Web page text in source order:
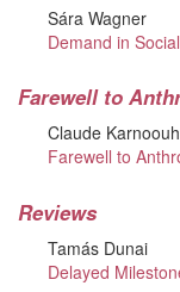
Sára Wagner
Demand in
Farewell to
Claude Karnoouh
Farewell to
Reviews
Tamás Dunai
Delayed